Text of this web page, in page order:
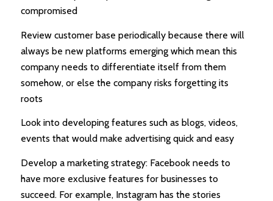
compromised
Review customer base periodically because there will
always be new platforms emerging which mean this
company needs to differentiate itself from them
somehow, or else the company risks forgetting its
roots
Look into developing features such as blogs, videos,
events that would make advertising quick and easy
Develop a marketing strategy: Facebook needs to
have more exclusive features for businesses to
succeed. For example, Instagram has the stories